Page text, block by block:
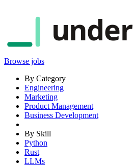
under
Browse jobs
By Category
Engineering
Marketing
Product Management
Business Development
By Skill
Python
Rust
LLMs